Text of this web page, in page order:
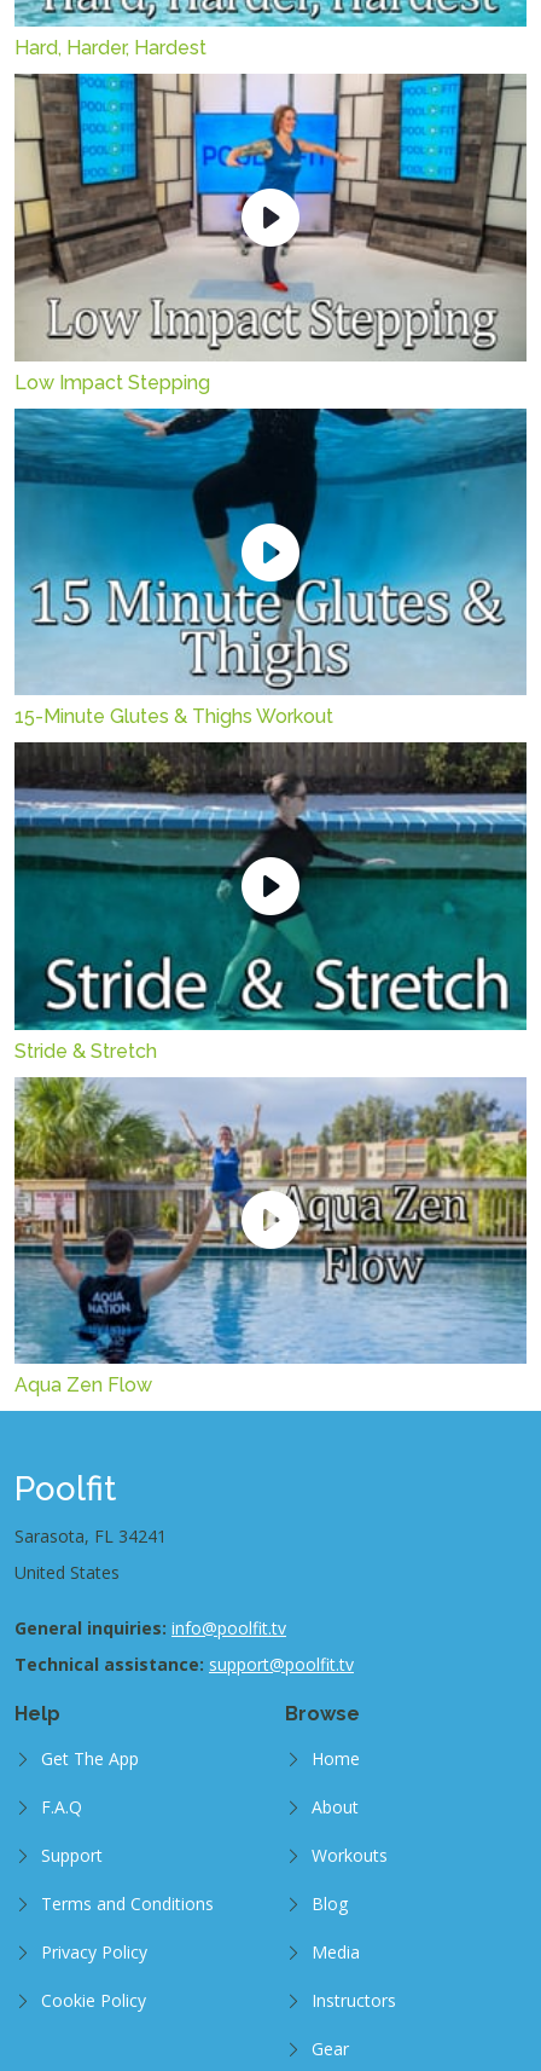
Hard, Harder, Hardest
Low Impact Stepping
15-Minute Glutes & Thighs Workout
Stride & Stretch
Aqua Zen Flow
Poolfit
Sarasota, FL 34241
United States
General inquiries: info@poolfit.tv
Technical assistance: support@poolfit.tv
Help
Get The App
F.A.Q
Support
Terms and Conditions
Privacy Policy
Cookie Policy
Browse
Home
About
Workouts
Blog
Media
Instructors
Gear